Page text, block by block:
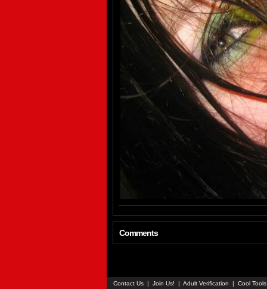
Comments
Contact Us | Join Us! | Adult Verification | Cool